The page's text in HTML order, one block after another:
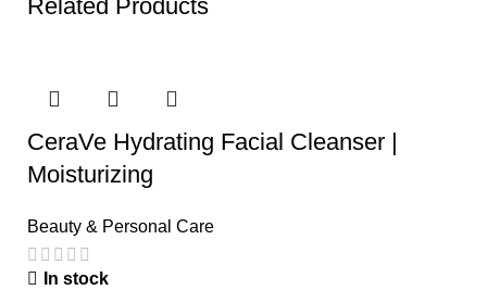
Related Products
CeraVe Hydrating Facial Cleanser |
Moisturizing
Beauty & Personal Care
In stock